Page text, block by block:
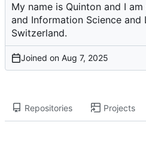
My name is Quinton and I
and Information Science
Switzerland.
Joined on
Repositories Projects